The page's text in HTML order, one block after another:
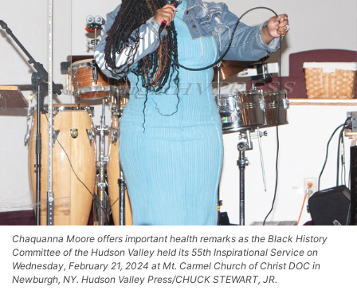
Chaquanna Moore offers important health remarks as the Black History
Committee of the Hudson Valley held its 55th Inspirational Service on
Wednesday, February 21, 2024 at Mt. Carmel Church of Christ DOC in
Newburgh, NY. Hudson Valley Press/CHUCK STEWART, JR.